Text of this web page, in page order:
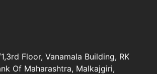
Floor, Vanamala Building, RK
Of Maharashtra, Malkajgiri,